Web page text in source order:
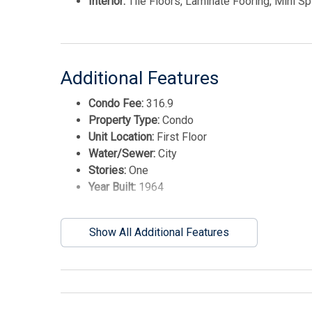
Additional Features
Condo Fee: 316.9
Property Type: Condo
Unit Location: First Floor
Water/Sewer: City
Stories: One
Year Built: 1964
Show All Additional Features